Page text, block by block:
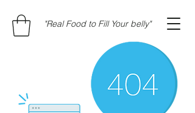
"Real Food to Fill Your belly"